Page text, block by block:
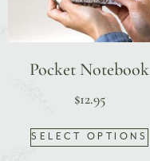
Pocket Notebook
$12.95
SELECT OPTIONS